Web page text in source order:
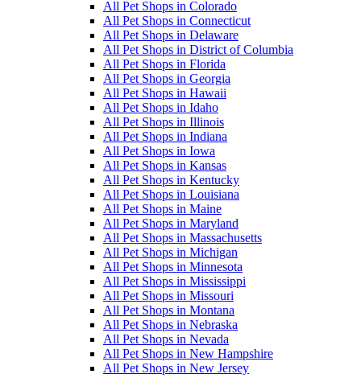
All Pet Shops in Colorado
All Pet Shops in Connecticut
All Pet Shops in Delaware
All Pet Shops in District of Columbia
All Pet Shops in Florida
All Pet Shops in Georgia
All Pet Shops in Hawaii
All Pet Shops in Idaho
All Pet Shops in Illinois
All Pet Shops in Indiana
All Pet Shops in Iowa
All Pet Shops in Kansas
All Pet Shops in Kentucky
All Pet Shops in Louisiana
All Pet Shops in Maine
All Pet Shops in Maryland
All Pet Shops in Massachusetts
All Pet Shops in Michigan
All Pet Shops in Minnesota
All Pet Shops in Mississippi
All Pet Shops in Missouri
All Pet Shops in Montana
All Pet Shops in Nebraska
All Pet Shops in Nevada
All Pet Shops in New Hampshire
All Pet Shops in New Jersey